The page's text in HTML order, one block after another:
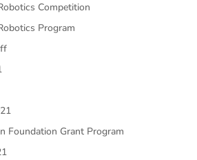
Competition
Program
Foundation Grant Program